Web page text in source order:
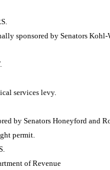
sponsored by Senators
services levy.
by Senators Honeyford and
permit.
of Revenue